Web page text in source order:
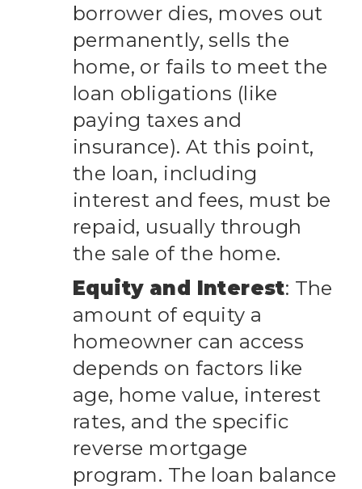
borrower dies, moves out
permanently, sells the
home, or fails to meet the
loan obligations (like
paying taxes and
insurance). At this point,
the loan, including
interest and fees, must be
repaid, usually through
the sale of the home.
Equity and Interest: The
amount of equity a
homeowner can access
depends on factors like
age, home value, interest
rates, and the specific
reverse mortgage
program. The loan balance